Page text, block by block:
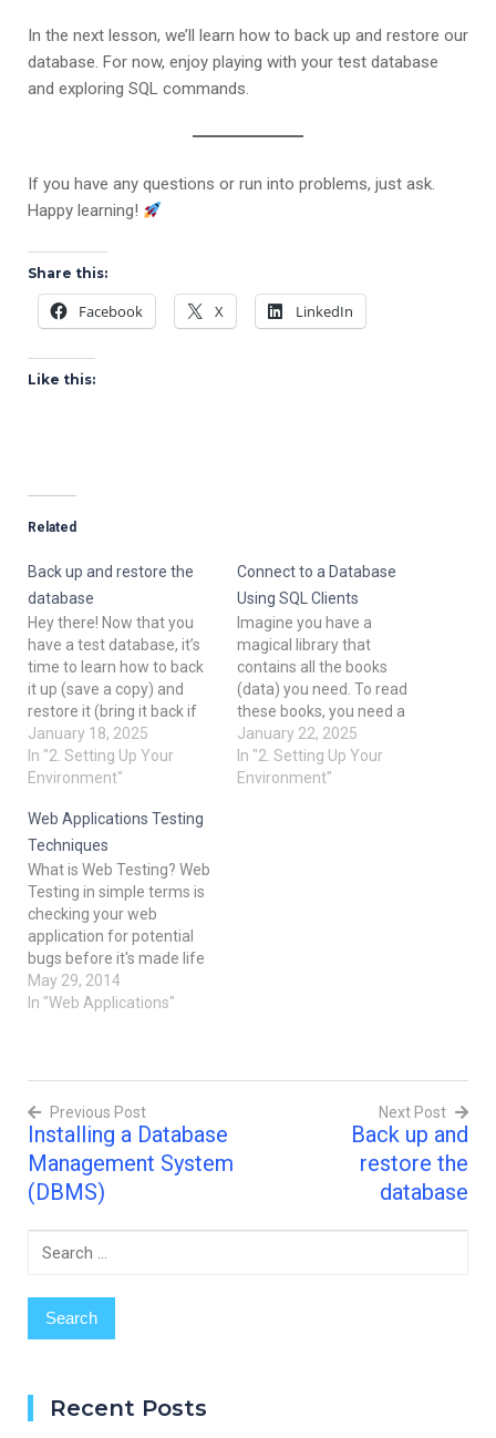
In the next lesson, we’ll learn how to back up and restore our
database. For now, enjoy playing with your test database
and exploring SQL commands.
If you have any questions or run into problems, just ask.
Happy learning!
Share this:
Facebook X LinkedIn
Like this:
Related
Back up and restore the
database
Hey there! Now that you
have a test database, it’s
time to learn how to back
it up (save a copy) and
restore it (bring it back if
something goes wrong).
Imagine this is like saving
your favorite video game
needed. Why Do…
January 18, 2025
In "2. Setting Up Your
Environment"
Connect to a Database
Using SQL Clients
Imagine you have a
magical library that
contains all the books
(data) you need. To read
these books, you need a
special key (connection) to
open the library and find
the book you want. This is
January 22, 2025
In "2. Setting Up Your
Environment"
Web Applications Testing
Techniques
What is Web Testing? Web
Testing in simple terms is
checking your web
application for potential
bugs before it's made life
or before code is moved
into the production
the site, its access to
handicapped…
May 29, 2014
In "Web Applications"
Post
navigation
Previous Post
Installing a Database
Management System
(DBMS)
Next Post
Back up and
restore the
database
Search
Recent Posts